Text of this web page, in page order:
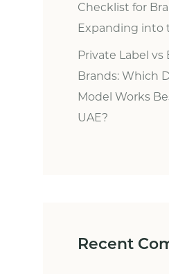
Checklist for
Expanding into
Private Label vs
Brands: Which
Model Works
UAE?
Recent